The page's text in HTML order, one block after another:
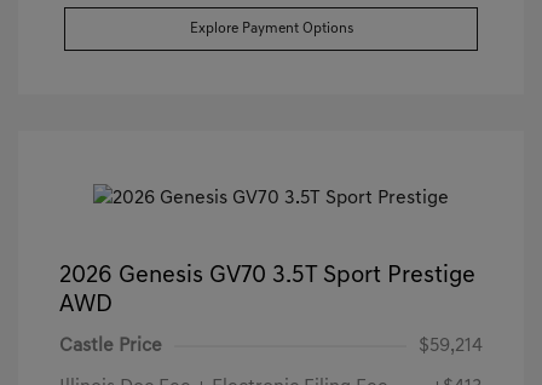
Explore Payment Options
2026 Genesis GV70 3.5T Sport Prestige
AWD
Castle Price $59,214